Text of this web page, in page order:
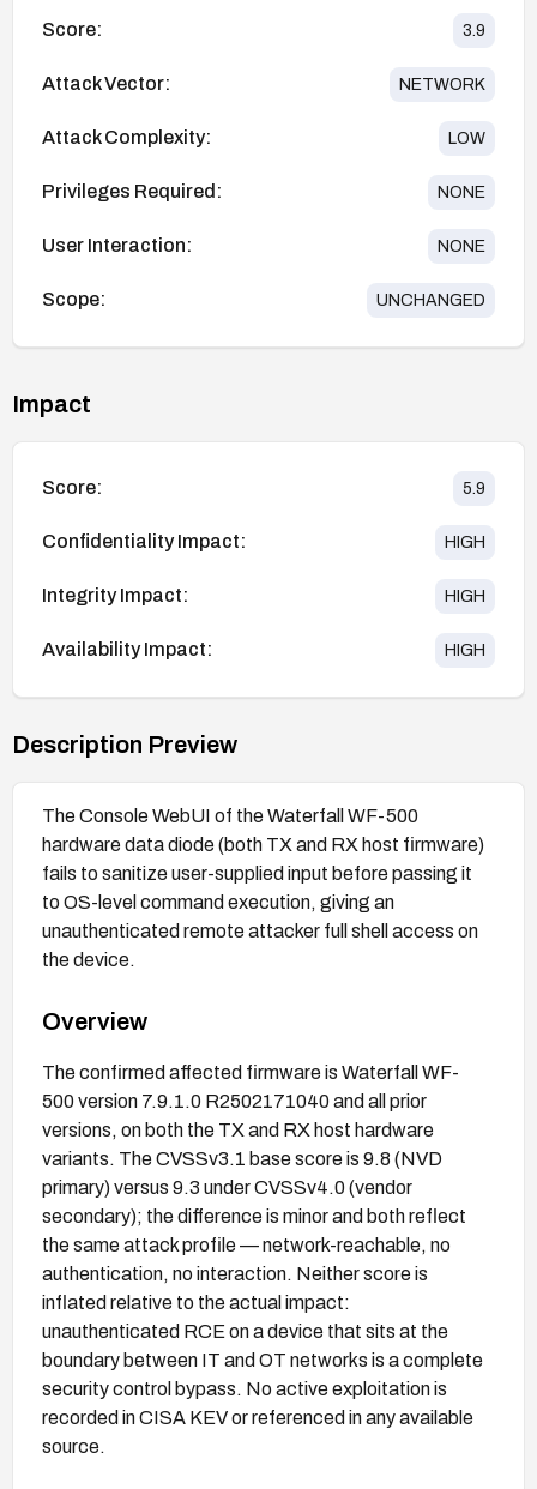
Score: 3.9
Attack Vector: NETWORK
Attack Complexity: LOW
Privileges Required: NONE
User Interaction: NONE
Scope: UNCHANGED
Impact
Score: 5.9
Confidentiality Impact: HIGH
Integrity Impact: HIGH
Availability Impact: HIGH
Description Preview
The Console WebUI of the Waterfall WF-500
hardware data diode (both TX and RX host firmware)
fails to sanitize user-supplied input before passing it
to OS-level command execution, giving an
unauthenticated remote attacker full shell access on
the device.
Overview
The confirmed affected firmware is Waterfall WF-
500 version 7.9.1.0 R2502171040 and all prior
versions, on both the TX and RX host hardware
variants. The CVSSv3.1 base score is 9.8 (NVD
primary) versus 9.3 under CVSSv4.0 (vendor
secondary); the difference is minor and both reflect
the same attack profile — network-reachable, no
authentication, no interaction. Neither score is
inflated relative to the actual impact:
unauthenticated RCE on a device that sits at the
boundary between IT and OT networks is a complete
security control bypass. No active exploitation is
recorded in CISA KEV or referenced in any available
source.